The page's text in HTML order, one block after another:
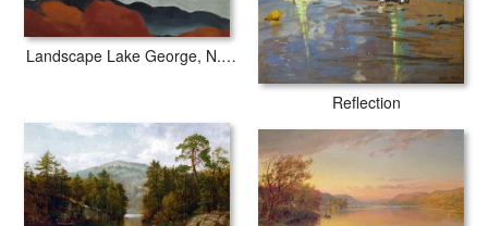
Landscape Lake George, N.y., 1922
Reflection